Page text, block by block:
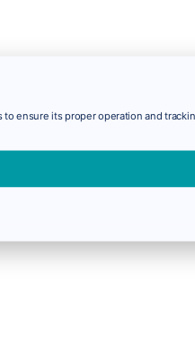
ensure its proper operation and